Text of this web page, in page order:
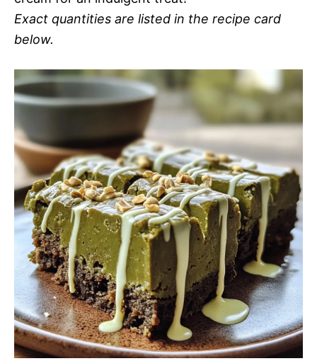
Exact quantities are listed in the recipe card
below.